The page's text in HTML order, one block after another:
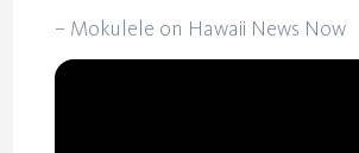
– Mokulele on Hawaii News Now